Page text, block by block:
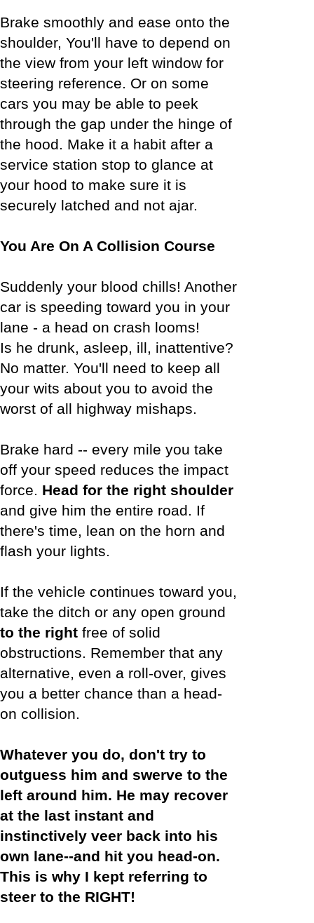
Brake smoothly and ease onto the
shoulder, You'll have to depend on
the view from your left window for
steering reference. Or on some
cars you may be able to peek
through the gap under the hinge of
the hood. Make it a habit after a
service station stop to glance at
your hood to make sure it is
securely latched and not ajar.
You Are On A Collision Course
Suddenly your blood chills! Another
car is speeding toward you in your
lane - a head on crash looms!
Is he drunk, asleep, ill, inattentive?
No matter. You'll need to keep all
your wits about you to avoid the
worst of all highway mishaps.
Brake hard -- every mile you take
off your speed reduces the impact
force. Head for the right shoulder
and give him the entire road. If
there's time, lean on the horn and
flash your lights.
If the vehicle continues toward you,
take the ditch or any open ground
to the right free of solid
obstructions. Remember that any
alternative, even a roll-over, gives
you a better chance than a head-
on collision.
Whatever you do, don't try to
outguess him and swerve to the
left around him. He may recover
at the last instant and
instinctively veer back into his
own lane--and hit you head-on.
This is why I kept referring to
steer to the RIGHT!